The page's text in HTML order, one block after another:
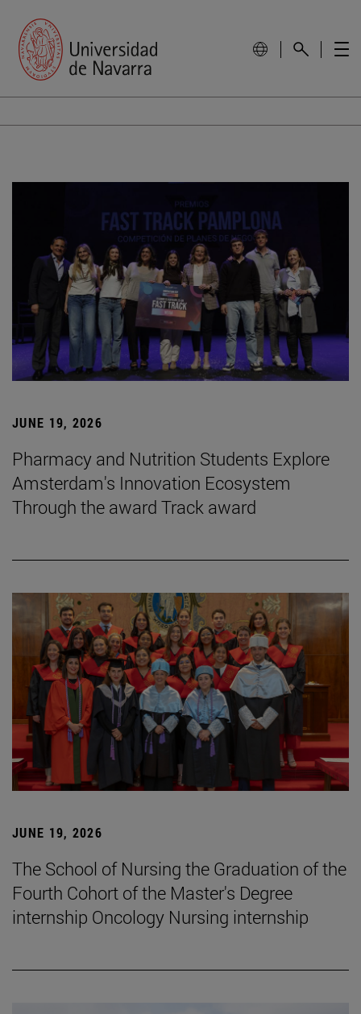
JUNE 19, 2026
Pharmacy and Nutrition Students Explore
Amsterdam's Innovation Ecosystem
Through the award Track award
JUNE 19, 2026
The School of Nursing the Graduation of the
Fourth Cohort of the Master's Degree
internship Oncology Nursing internship